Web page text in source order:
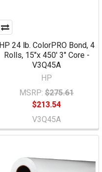
HP 24 lb. ColorPRO Bond, 4
Rolls, 15"x 450' 3" Core -
V3Q45A
HP
MSRP: $275.61
$213.54
V3Q45A